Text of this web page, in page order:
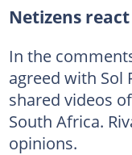
Netizens
In the
agreed with Sol
shared videos
South Africa.
opinions.